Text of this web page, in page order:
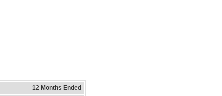
12 Months Ended